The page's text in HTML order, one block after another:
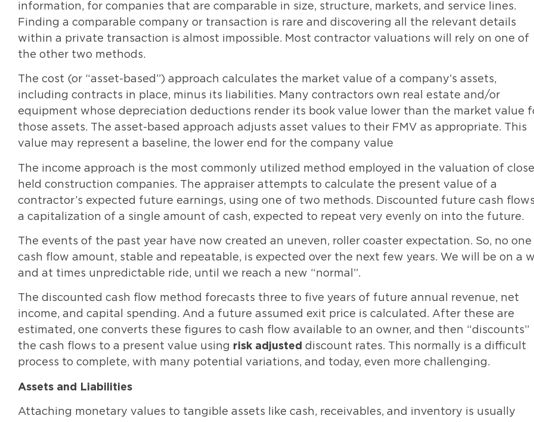
information, for companies that are comparable in size, structure, markets, and service lines.
Finding a comparable company or transaction is rare and discovering all the relevant details
within a private transaction is almost impossible. Most contractor valuations will rely on one of
the other two methods.
The cost (or “asset-based”) approach calculates the market value of a company’s assets,
including contracts in place, minus its liabilities. Many contractors own real estate and/or
equipment whose depreciation deductions render its book value lower than the market value
those assets. The asset-based approach adjusts asset values to their FMV as appropriate. This
value may represent a baseline, the lower end for the company value
The income approach is the most commonly utilized method employed in the valuation of
held construction companies. The appraiser attempts to calculate the present value of a
contractor’s expected future earnings, using one of two methods. Discounted future cash
a capitalization of a single amount of cash, expected to repeat very evenly on into the future.
The events of the past year have now created an uneven, roller coaster expectation. So, no one
cash flow amount, stable and repeatable, is expected over the next few years. We will be on a
and at times unpredictable ride, until we reach a new “normal”.
The discounted cash flow method forecasts three to five years of future annual revenue, net
income, and capital spending. And a future assumed exit price is calculated. After these are
estimated, one converts these figures to cash flow available to an owner, and then “discounts”
the cash flows to a present value using risk adjusted discount rates. This normally is a difficult
process to complete, with many potential variations, and today, even more challenging.
Assets and Liabilities
Attaching monetary values to tangible assets like cash, receivables, and inventory is usually